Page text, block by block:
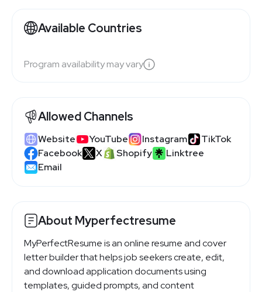
Available Countries
Program availability may vary
Allowed Channels
Website YouTube Instagram
TikTok
Facebook
X Shopify
Linktree
Email
About Myperfectresume
MyPerfectResume is an online resume and cover
letter builder that helps job seekers create, edit,
and download application documents using
templates, guided prompts, and content